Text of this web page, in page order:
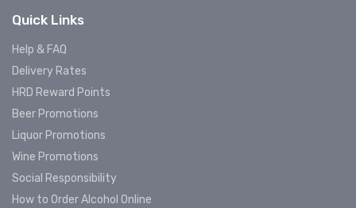
Quick Links
Help & FAQ
Delivery Rates
HRD Reward Points
Beer Promotions
Liquor Promotions
Wine Promotions
Social Responsibility
How to Order Alcohol Online